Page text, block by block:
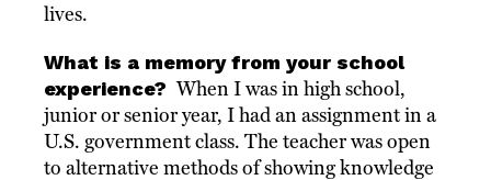
lives.
What is a memory from your school
experience? When I was in high school,
junior or senior year, I had an assignment in a
U.S. government class. The teacher was open
to alternative methods of showing knowledge